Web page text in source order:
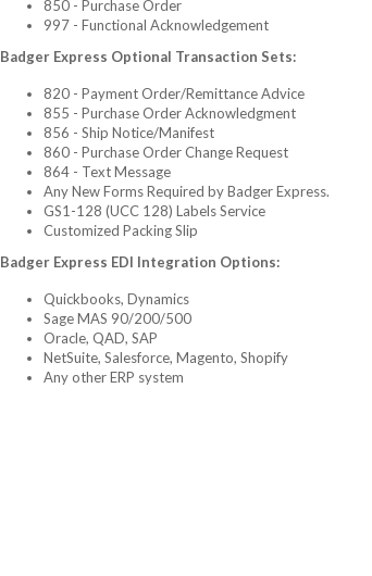
850 - Purchase Order
997 - Functional Acknowledgement
Badger Express Optional Transaction Sets:
820 - Payment Order/Remittance Advice
855 - Purchase Order Acknowledgment
856 - Ship Notice/Manifest
860 - Purchase Order Change Request
864 - Text Message
Any New Forms Required by Badger Express.
GS1-128 (UCC 128) Labels Service
Customized Packing Slip
Badger Express EDI Integration Options:
Quickbooks, Dynamics
Sage MAS 90/200/500
Oracle, QAD, SAP
NetSuite, Salesforce, Magento, Shopify
Any other ERP system